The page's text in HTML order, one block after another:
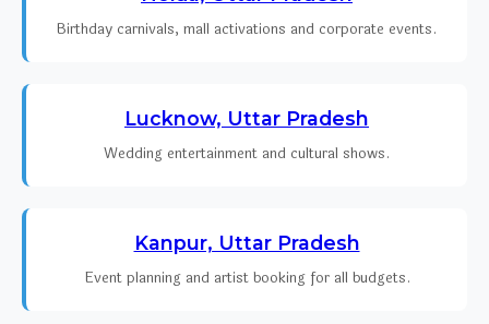
Birthday carnivals, mall activations and corporate events.
Lucknow, Uttar Pradesh
Wedding entertainment and cultural shows.
Kanpur, Uttar Pradesh
Event planning and artist booking for all budgets.